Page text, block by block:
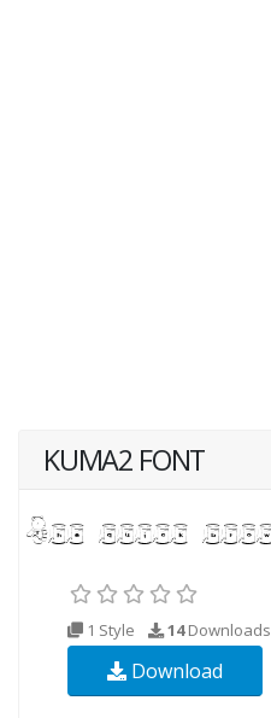
KUMA2 FONT
1 Style 14Downloads
Download